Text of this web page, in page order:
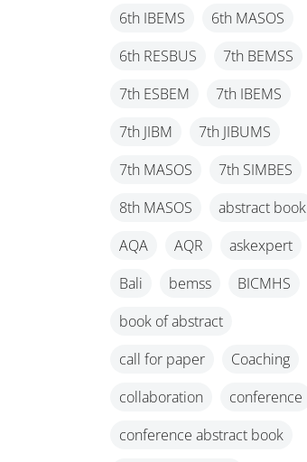
6th IBEMS
6th MASOS
6th RESBUS
7th BEMSS
7th ESBEM
7th IBEMS
7th JIBM
7th JIBUMS
7th MASOS
7th SIMBES
8th MASOS
abstract book
AQA
AQR
askexpert
Bali
bemss
BICMHS
book of abstract
call for paper
Coaching
collaboration
conference
conference abstract book